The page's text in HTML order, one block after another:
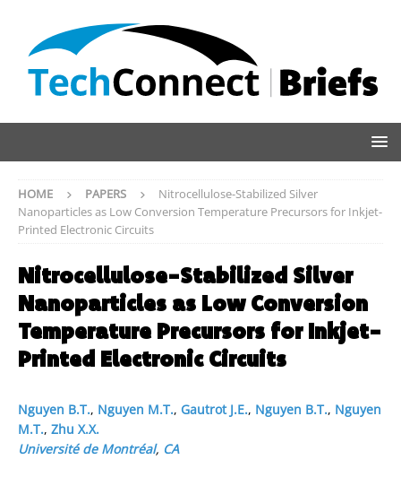
HOME PAPERS
Nitrocellulose-Stabilized Silver
Nanoparticles as Low Conversion Temperature Precursors for Inkjet-
Printed Electronic Circuits
Nitrocellulose-Stabilized Silver
Nanoparticles as Low Conversion
Temperature Precursors for Inkjet-
Printed Electronic Circuits
Nguyen B.T., Nguyen M.T., Gautrot J.E., Nguyen B.T., Nguyen
M.T., Zhu X.X.
Université de Montréal, CA